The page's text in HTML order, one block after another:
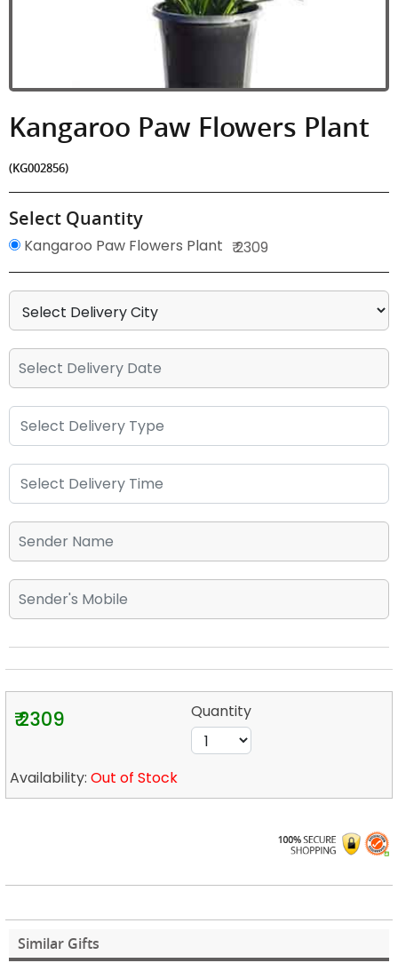
Kangaroo Paw Flowers Plant
(KG002856)
Select Quantity
Kangaroo Paw Flowers Plant ₹ 2309
₹ 2309 Quantity
Availability: Out of Stock
Similar Gifts